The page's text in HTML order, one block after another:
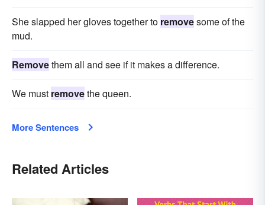
She slapped her gloves together to removesome of the
mud.
Removethem all and see if it makes a difference.
We must removethe queen.
More Sentences
Related Articles